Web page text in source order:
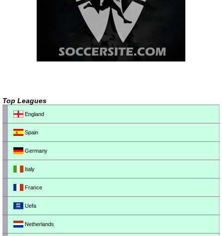
Top Leagues
England
Spain
Germany
Italy
France
Uefa
Netherlands